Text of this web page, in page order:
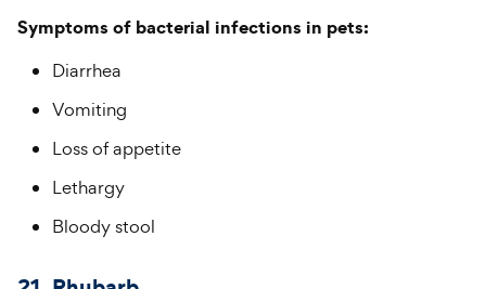
Symptoms of bacterial infections in pets:
Diarrhea
Vomiting
Loss of appetite
Lethargy
Bloody stool